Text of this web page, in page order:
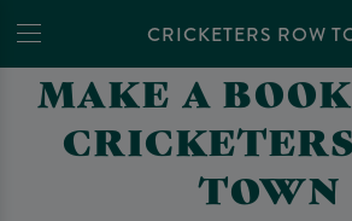
CRICKETERS ROW
MAKE A
TOWN